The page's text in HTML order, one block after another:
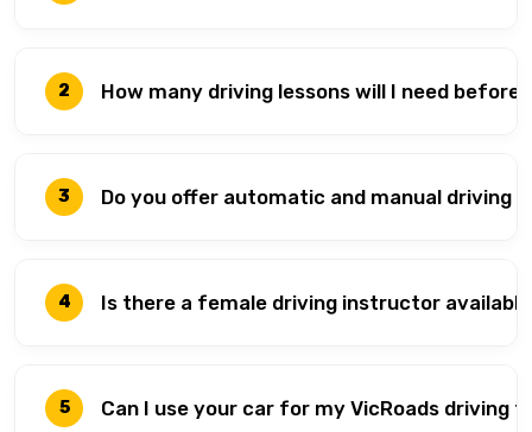
2 How many driving lessons will I need before
3 Do you offer automatic and manual driving
4 Is there a female driving instructor available
5 Can I use your car for my VicRoads driving